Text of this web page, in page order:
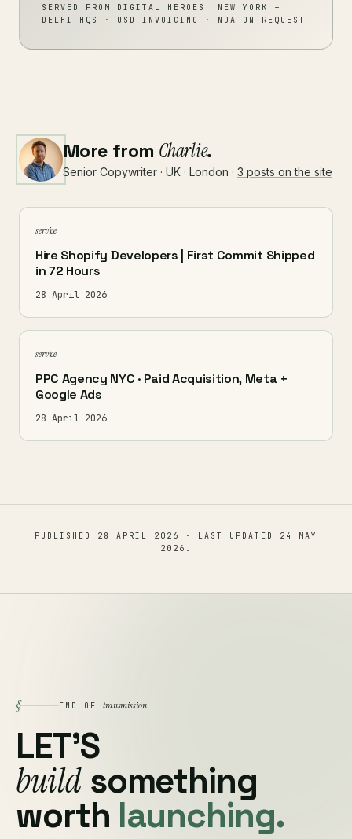
SERVED FROM DIGITAL HEROES' NEW YORK +
DELHI HQS · USD INVOICING · NDA ON REQUEST
More from Charlie.
Senior Copywriter · UK · London · 3 posts on the site
service
Hire Shopify Developers | First Commit Shipped
in 72 Hours
28 April 2026
service
PPC Agency NYC · Paid Acquisition, Meta +
Google Ads
28 April 2026
PUBLISHED 28 APRIL 2026 · LAST UPDATED 24 MAY
2026 .
§ END OF transmission
LET'S
buildsomething
worth launching.